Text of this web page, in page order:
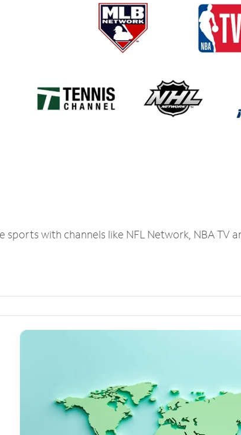
with channels like NFL Network, NBA TV